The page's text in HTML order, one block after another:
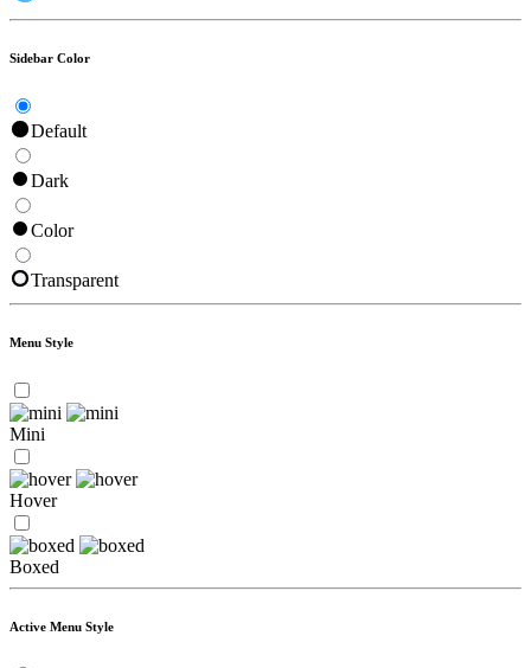
Sidebar Color
Default
Dark
Color
Transparent
Menu Style
Mini
Hover
Boxed
Active Menu Style